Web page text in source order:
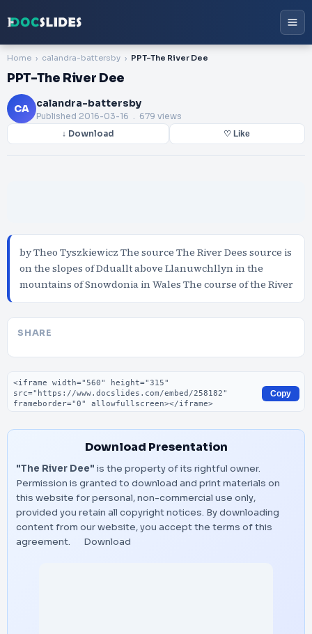
Home calandra-battersby PPT-The River Dee
PPT-The River Dee
CA calandra-battersby
Published 2016-03-16 . 679 views
↓ Download ♡ Like
by Theo Tyszkiewicz The source The River Dees source is
on the slopes of Dduallt above Llanuwchllyn in the
mountains of Snowdonia in Wales The course of the River
SHARE
Embed code
Copy
Download Presentation
"The River Dee" is the property of its rightful owner.
Permission is granted to download and print materials on
this website for personal, non-commercial use only,
provided you retain all copyright notices. By downloading
content from our website, you accept the terms of this
agreement.
Download